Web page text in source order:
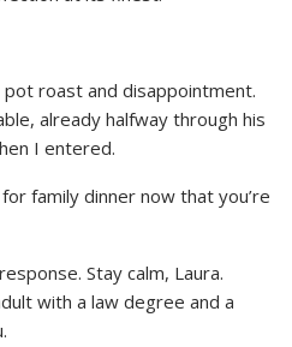
roast and disappointment.
already halfway through his
I entered.
family dinner now that you’re
Stay calm, Laura.
with a law degree and a